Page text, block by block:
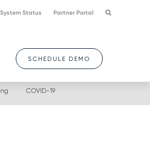
System Status Partner Portal
SCHEDULE DEMO
COVID-19